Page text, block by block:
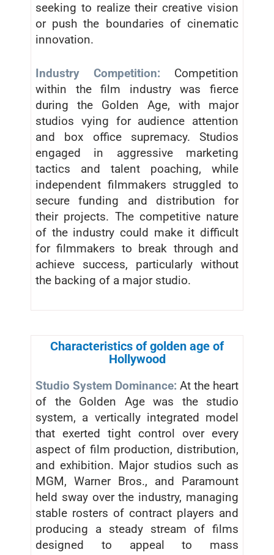
seeking to realize their creative vision
or push the boundaries of cinematic
innovation.
Industry Competition: Competition
within the film industry was fierce
during the Golden Age, with major
studios vying for audience attention
and box office supremacy. Studios
engaged in aggressive marketing
tactics and talent poaching, while
independent filmmakers struggled to
secure funding and distribution for
their projects. The competitive nature
of the industry could make it difficult
for filmmakers to break through and
achieve success, particularly without
the backing of a major studio.
Characteristics of golden age of
Hollywood
Studio System Dominance: At the heart
of the Golden Age was the studio
system, a vertically integrated model
that exerted tight control over every
aspect of film production, distribution,
and exhibition. Major studios such as
MGM, Warner Bros., and Paramount
held sway over the industry, managing
stable rosters of contract players and
producing a steady stream of films
designed to appeal to mass